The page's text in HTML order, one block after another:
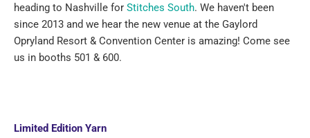
heading to Nashville for Stitches South. We haven't been
since 2013 and we hear the new venue at the Gaylord
Opryland Resort & Convention Center is amazing! Come see
us in booths 501 & 600.
Limited Edition Yarn